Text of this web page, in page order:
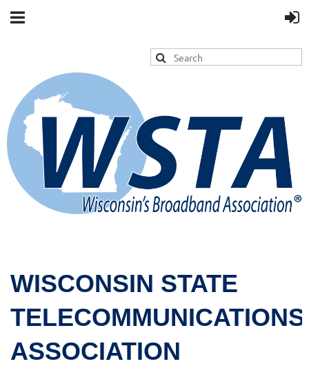
WISCONSIN STATE
TELECOMMUNICATIONS
ASSOCIATION